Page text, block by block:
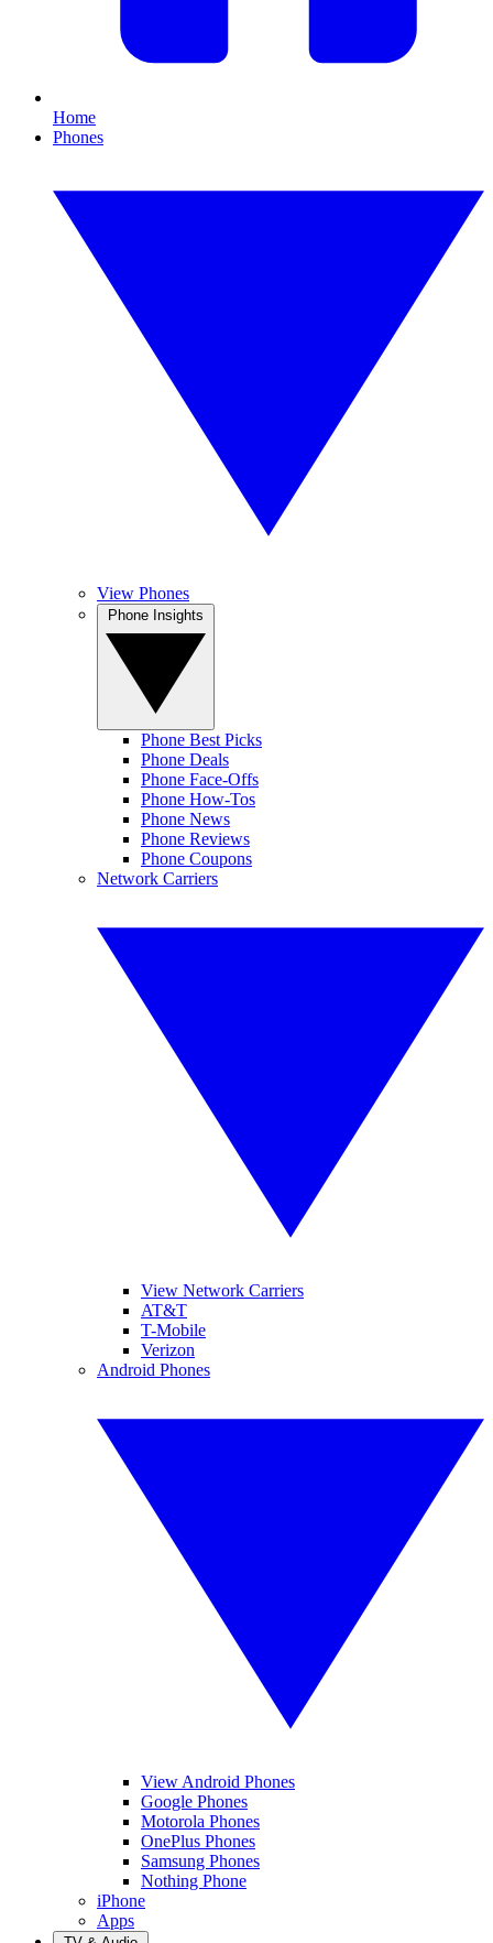
Home
Phones
View Phones
Phone Best Picks
Phone Deals
Phone Face-Offs
Phone How-Tos
Phone News
Phone Reviews
Phone Coupons
Network Carriers
View Network Carriers
AT&T
T-Mobile
Verizon
Android Phones
View Android Phones
Google Phones
Motorola Phones
OnePlus Phones
Samsung Phones
Nothing Phone
iPhone
Apps